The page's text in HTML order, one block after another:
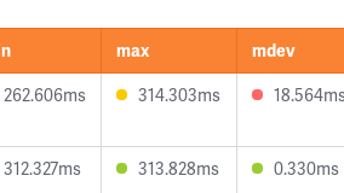
max
mdev
262.606ms 314.303ms
312.327ms 313.828ms 0.330ms